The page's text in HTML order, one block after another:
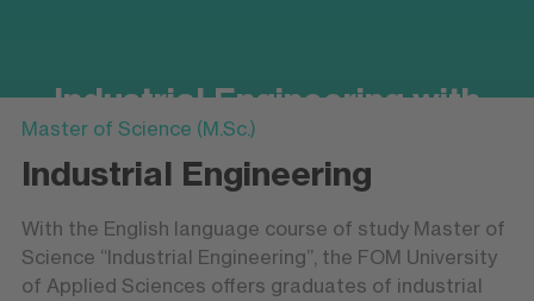
Industrial Engineering with
Business Studies
Master of Science (M.Sc.)
Master of Science (M.Sc.)
Industrial Engineering
With the English language course of study Master of
Science “Industrial Engineering”, the FOM University
of Applied Sciences offers graduates of industrial